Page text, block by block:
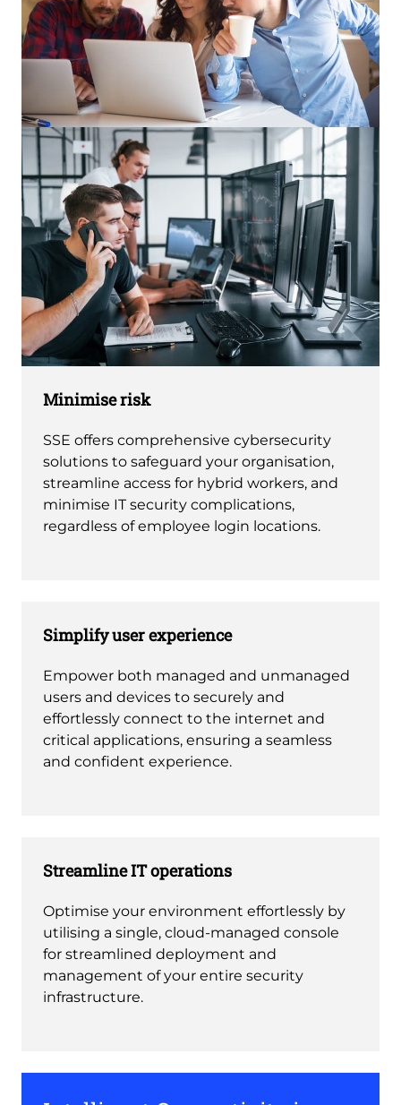
Minimise risk
SSE offers comprehensive cybersecurity
solutions to safeguard your organisation,
streamline access for hybrid workers, and
minimise IT security complications,
regardless of employee login locations.
Simplify user experience
Empower both managed and unmanaged
users and devices to securely and
effortlessly connect to the internet and
critical applications, ensuring a seamless
and confident experience.
Streamline IT operations
Optimise your environment effortlessly by
utilising a single, cloud-managed console
for streamlined deployment and
management of your entire security
infrastructure.